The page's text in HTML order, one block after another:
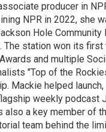
producer in
NPR in 2022, she
Hole Community
The station won its first
and multiple
"Top of the
Mackie helped
weekly podcast
also a key member of
team behind the